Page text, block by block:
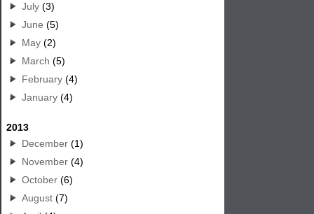
July (3)
June (5)
May (2)
March (5)
February (4)
January (4)
2013
December (1)
November (4)
October (6)
August (7)